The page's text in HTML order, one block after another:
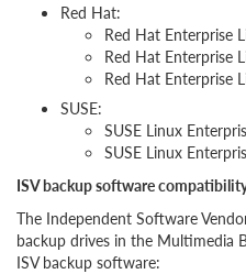
Red Hat:
Red Hat Enterprise
Red Hat Enterprise
Red Hat Enterprise
SUSE:
SUSE Linux
SUSE Linux
ISV backup software
The Independent Software
backup drives in the Multimedia
ISV backup software: